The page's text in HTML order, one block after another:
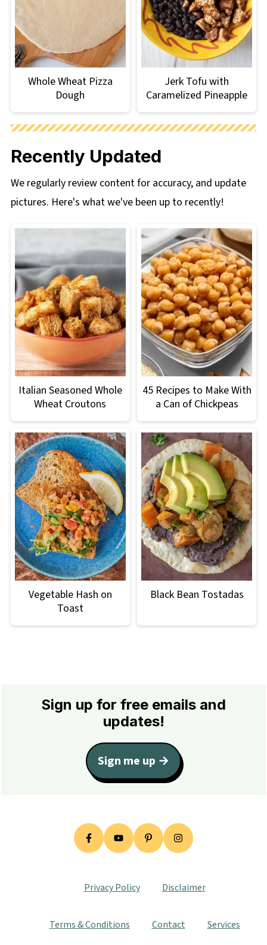
Whole Wheat Pizza
Dough
Jerk Tofu with
Caramelized Pineapple
Recently Updated
We regularly review content for accuracy, and update
pictures. Here's what we've been up to recently!
Italian Seasoned Whole
Wheat Croutons
45 Recipes to Make With
a Can of Chickpeas
Vegetable Hash on
Toast
Black Bean Tostadas
FooterSign up for free emails and
updates!
Sign me up →
Privacy Policy Disclaimer
Terms & Conditions Contact Services